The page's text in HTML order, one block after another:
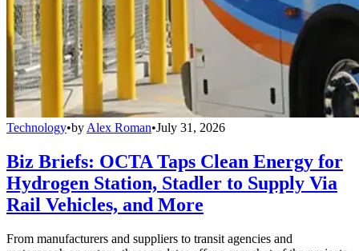
Technology•by Alex Roman•July 31, 2026
Biz Briefs: OCTA Taps Clean Energy for
Hydrogen Station, Stadler to Supply Via
Rail Vehicles, and More
From manufacturers and suppliers to transit agencies and